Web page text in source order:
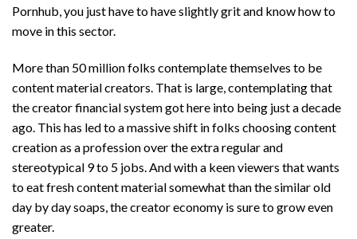
Pornhub, you just have to have slightly grit and know how to
move in this sector.
More than 50 million folks contemplate themselves to be
content material creators. That is large, contemplating that
the creator financial system got here into being just a decade
ago. This has led to a massive shift in folks choosing content
creation as a profession over the extra regular and
stereotypical 9 to 5 jobs. And with a keen viewers that wants
to eat fresh content material somewhat than the similar old
day by day soaps, the creator economy is sure to grow even
greater.